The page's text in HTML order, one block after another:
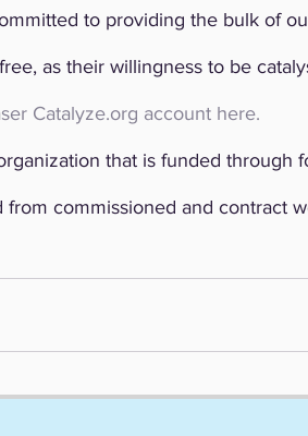
to providing the bulk of
as their willingness to be
Catalyze.org account here.
that is funded through
commissioned and contract